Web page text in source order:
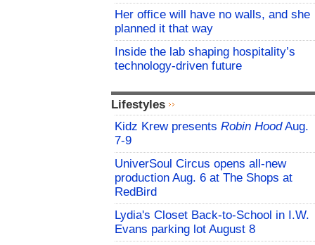
Her office will have no walls, and she
planned it that way
Inside the lab shaping hospitality’s
technology-driven future
Lifestyles
Kidz Krew presents Robin HoodAug.
7-9
UniverSoul Circus opens all-new
production Aug. 6 at The Shops at
RedBird
Lydia's Closet Back-to-School in I.W.
Evans parking lot August 8